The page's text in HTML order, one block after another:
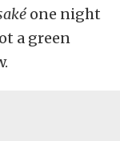
one night
a green